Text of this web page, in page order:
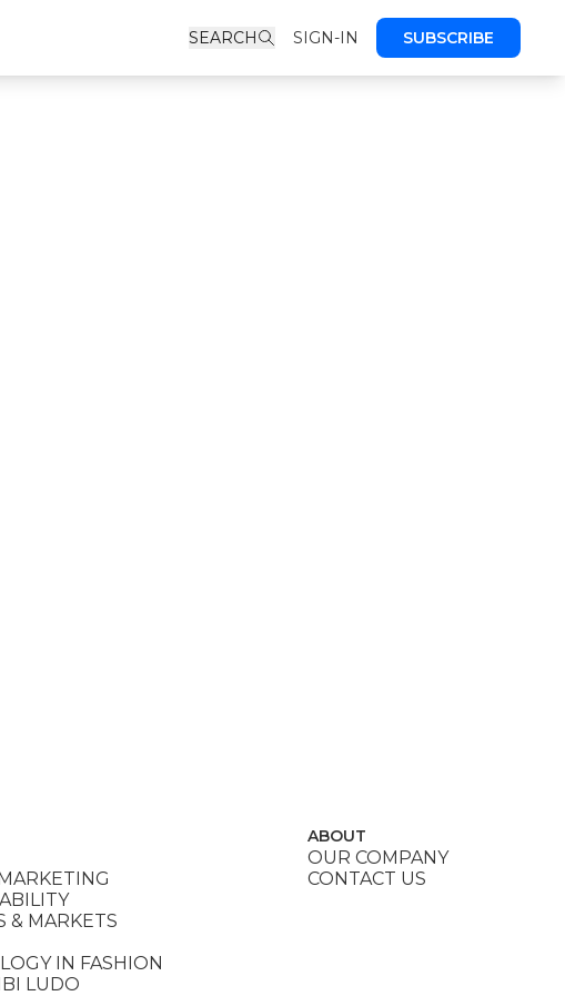
SEARCH SIGN-IN SUBSCRIBE
& MARKETS
IN FASHION
LUDO
ABOUT
OUR COMPANY
CONTACT US